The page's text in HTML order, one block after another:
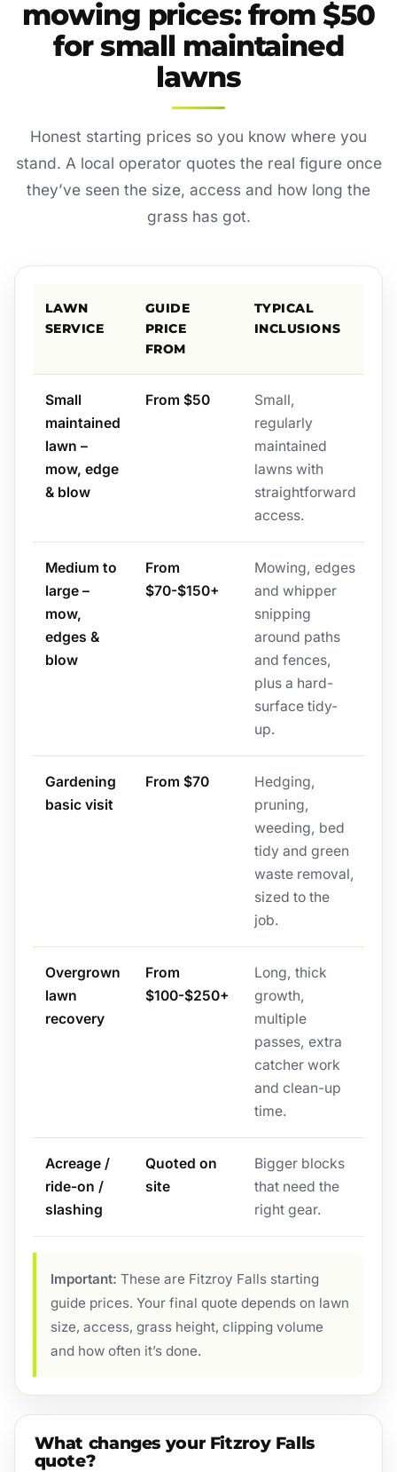
mowing prices: from $50
for small maintained
lawns
Honest starting prices so you know where you
stand. A local operator quotes the real figure once
they’ve seen the size, access and how long the
grass has got.
LAWN
SERVICE
GUIDE
PRICE
FROM
TYPICAL
INCLUSIONS
Small
maintained
lawn –
mow, edge
& blow
From $50
Small,
regularly
maintained
lawns with
straightforward
access.
Medium to
large –
mow,
edges &
blow
From
$70-$150+
Mowing, edges
and whipper
snipping
around paths
and fences,
plus a hard-
surface tidy-
up.
Gardening
basic visit
From $70
Hedging,
pruning,
weeding, bed
tidy and green
waste removal,
sized to the
job.
Overgrown
lawn
recovery
From
$100-$250+
Long, thick
growth,
multiple
passes, extra
catcher work
and clean-up
time.
Acreage /
ride-on /
slashing
Quoted on
site
Bigger blocks
that need the
right gear.
Important: These are Fitzroy Falls starting
guide prices. Your final quote depends on lawn
size, access, grass height, clipping volume
and how often it’s done.
What changes your Fitzroy Falls
quote?